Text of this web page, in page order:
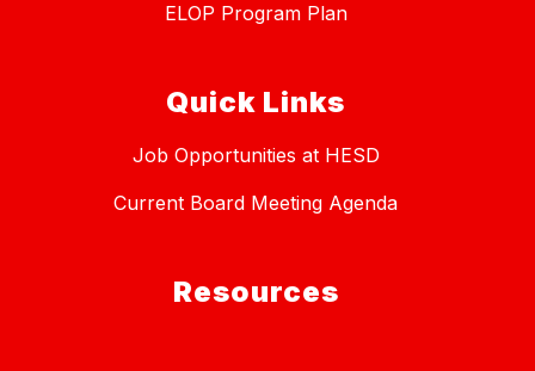
ELOP Program Plan
Quick Links
Job Opportunities at HESD
Current Board Meeting Agenda
Resources